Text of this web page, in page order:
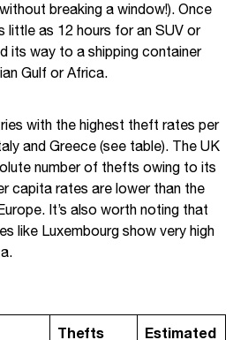
breaking a window!). Once
little as 12 hours for an SUV or
its way to a shipping container
Gulf or Africa.
with the highest theft rates per
and Greece (see table). The UK
number of thefts owing to its
capita rates are lower than the
It’s also worth noting that
like Luxembourg show very high
Thefts
Estimated